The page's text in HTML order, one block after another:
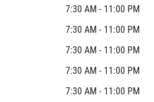
7:30 AM - 11:00 PM
7:30 AM - 11:00 PM
7:30 AM - 11:00 PM
7:30 AM - 11:00 PM
7:30 AM - 11:00 PM